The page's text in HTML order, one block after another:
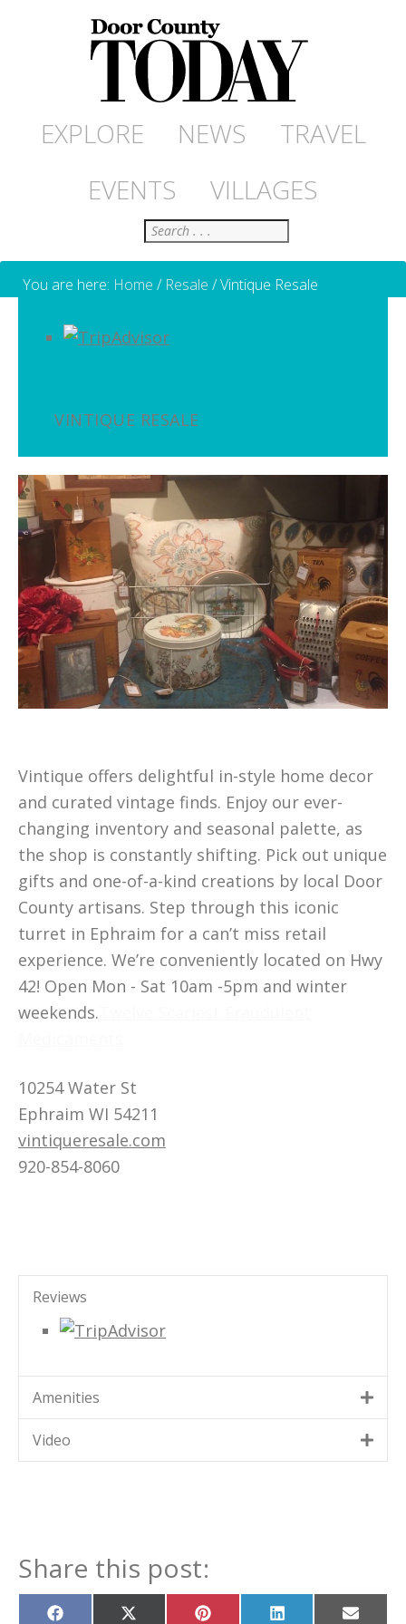
EXPLORE NEWS
TRAVEL
EVENTS
VILLAGES
Search
You are here: Home / Resale /Vintique Resale
VINTIQUE RESALE
Vintique offers delightful in-style home decor
and curated vintage finds. Enjoy our ever-
changing inventory and seasonal palette, as
the shop is constantly shifting. Pick out unique
gifts and one-of-a-kind creations by local Door
County artisans. Step through this iconic
turret in Ephraim for a can’t miss retail
experience. We’re conveniently located on Hwy
42! Open Mon - Sat 10am -5pm and winter
weekends.
10254 Water St
Ephraim WI 54211
vintiqueresale.com
920-854-8060
Reviews
Amenities
Video
Share this post:
Share Share Share Share Share